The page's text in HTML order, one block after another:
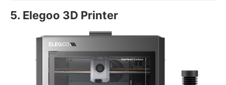
5. Elegoo 3D Printer